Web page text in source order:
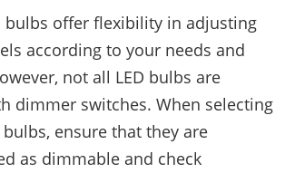
bulbs offer flexibility in adjusting
according to your needs and
not all LED bulbs are
dimmer switches. When selecting
ensure that they are
as dimmable and check